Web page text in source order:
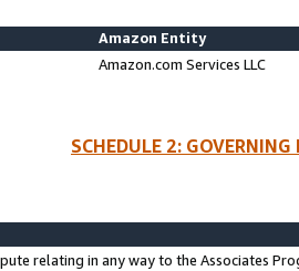
Amazon Entity
Amazon.com Services LLC
SCHEDULE 2:
relating in any way to the Associates